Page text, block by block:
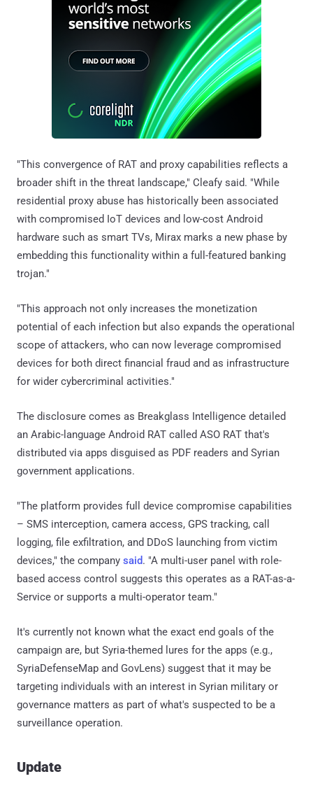
"This convergence of RAT and proxy capabilities reflects a
broader shift in the threat landscape," Cleafy said. "While
residential proxy abuse has historically been associated
with compromised IoT devices and low-cost Android
hardware such as smart TVs, Mirax marks a new phase by
embedding this functionality within a full-featured banking
trojan."
"This approach not only increases the monetization
potential of each infection but also expands the operational
scope of attackers, who can now leverage compromised
devices for both direct financial fraud and as infrastructure
for wider cybercriminal activities."
The disclosure comes as Breakglass Intelligence detailed
an Arabic-language Android RAT called ASO RAT that's
distributed via apps disguised as PDF readers and Syrian
government applications.
"The platform provides full device compromise capabilities
– SMS interception, camera access, GPS tracking, call
logging, file exfiltration, and DDoS launching from victim
devices," the company said. "A multi-user panel with role-
based access control suggests this operates as a RAT-as-a-
Service or supports a multi-operator team."
It's currently not known what the exact end goals of the
campaign are, but Syria-themed lures for the apps (e.g.,
SyriaDefenseMap and GovLens) suggest that it may be
targeting individuals with an interest in Syrian military or
governance matters as part of what's suspected to be a
surveillance operation.
Update